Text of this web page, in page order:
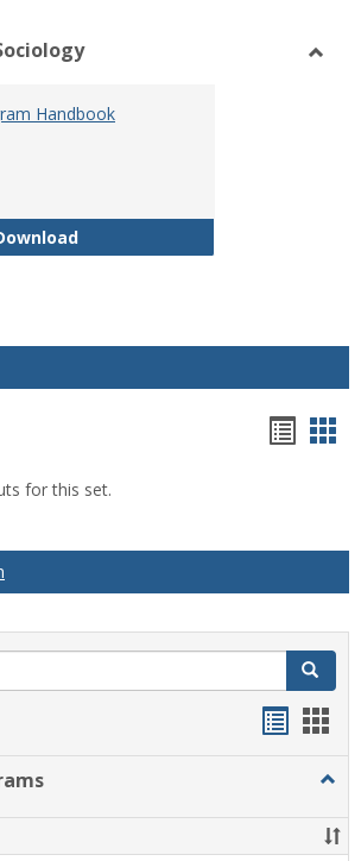
view
Handbook
Social Work Program Handbook
for this set.
Search